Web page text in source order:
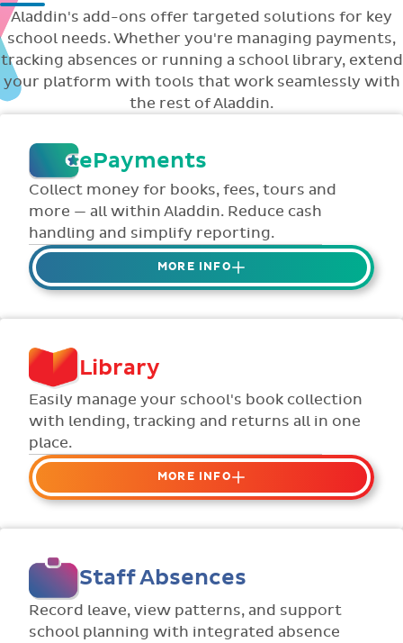
Aladdin's add-ons offer targeted solutions for key
school needs. Whether you're managing payments,
tracking absences or running a school library, extend
your platform with tools that work seamlessly with
the rest of Aladdin.
ePayments
Collect money for books, fees, tours and
more — all within Aladdin. Reduce cash
handling and simplify reporting.
MORE INFO
Collect credit / debit card ePayments from
parents online via Aladdin.
Collected money is deposited directly to
school bank account
Flexible collection options such as
payment due dates and variable amounts.
Library
Easily manage your school's book collection
with lending, tracking and returns all in one
place.
MORE INFO
libraries
Keep track of your school book rentals and
manage your scheme with ease.
Streamline checking books in/out with
individual student library cards.
Staff Absences
Record leave, view patterns, and support
school planning with integrated absence